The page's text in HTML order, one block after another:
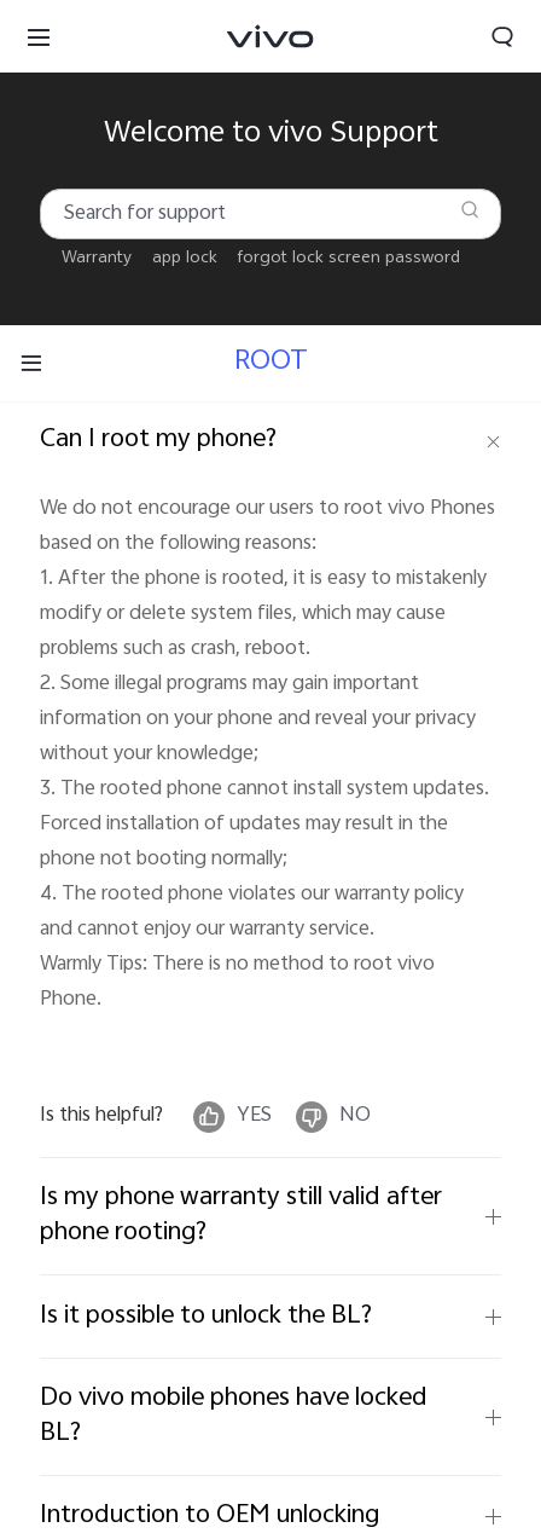
Welcome to vivo Support
Warranty app lock forgot lock screen password
ROOT
Can I root my phone?
We do not encourage our users to root vivo Phones
based on the following reasons:
1. After the phone is rooted, it is easy to mistakenly
modify or delete system files, which may cause
problems such as crash, reboot.
2. Some illegal programs may gain important
information on your phone and reveal your privacy
without your knowledge;
3. The rooted phone cannot install system updates.
Forced installation of updates may result in the
phone not booting normally;
4. The rooted phone violates our warranty policy
and cannot enjoy our warranty service.
Warmly Tips: There is no method to root vivo
Is this helpful? YES NO
Is my phone warranty still valid after
phone rooting?
Is it possible to unlock the BL?
Do vivo mobile phones have locked
BL?
Introduction to OEM unlocking